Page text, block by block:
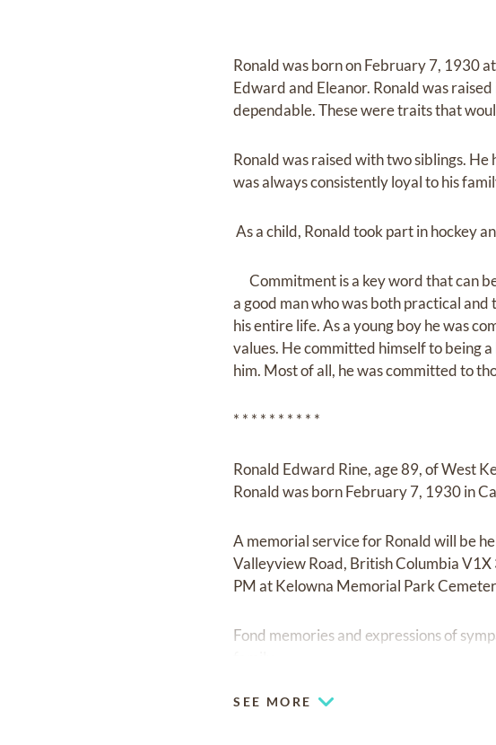
Ronald was born on February 7, 1930
Edward and Eleanor. Ronald was
dependable. These were traits that
Ronald was raised with two siblings.
was always consistently loyal to his
As a child, Ronald took part in hockey
Commitment is a key word that can
a good man who was both practical
his entire life. As a young boy he was
values. He committed himself to being
him. Most of all, he was committed to
* * * * * * * * * *
Ronald Edward Rine, age 89, of West
Ronald was born February 7, 1930 in
A memorial service for Ronald will be
Valleyview Road, British Columbia
PM at Kelowna Memorial Park
Fond memories and expressions of
SEE MORE